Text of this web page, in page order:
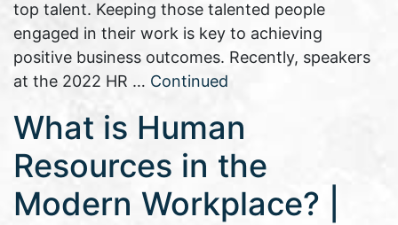
top talent. Keeping those talented people
engaged in their work is key to achieving
positive business outcomes. Recently, speakers
at the 2022 HR … Continued
What is Human
Resources in the
Modern Workplace? |